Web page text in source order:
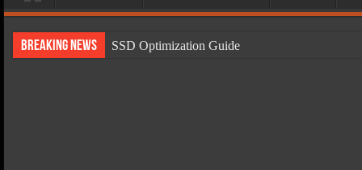
Breaking News
SSD Optimization Guide